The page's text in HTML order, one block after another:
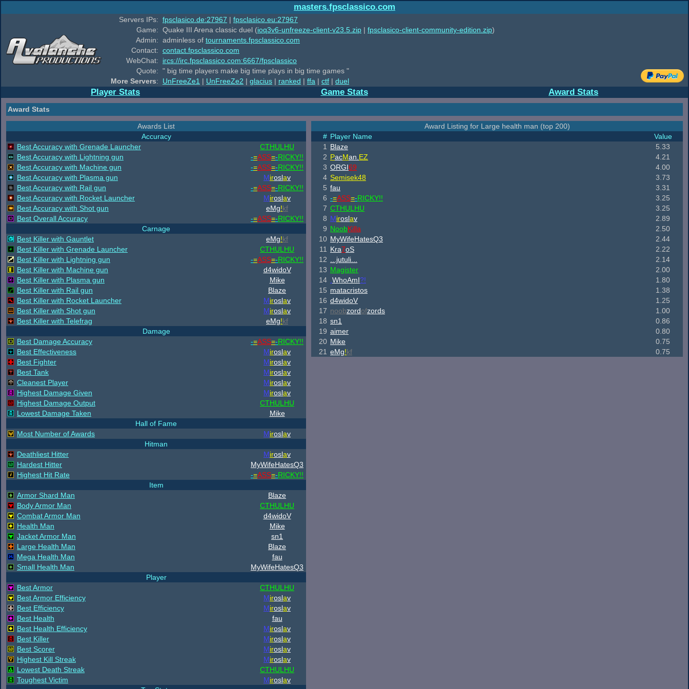
masters.fpsclassico.com
Servers IPs: fpsclasico.de:27967 | fpsclasico.eu:27967
Game: Quake III Arena classic duel (ioq3v6-unfreeze-client-v23.5.zip | fpsclasico-client-community-edition.zip)
Admin: adminless of tournaments.fpsclassico.com
Contact: contact.fpsclassico.com
WebChat:
ircs://irc.fpsclassico.com:6667/fpsclassico
Quote: " big time players make big time plays in big time games "
More Servers: UnFreeZe1 | UnFreeZe2 | glacius | ranked | ffa | ctf | duel
Player Stats Game Stats Award Stats
Award Stats
Awards List
Accuracy
Best Accuracy with Grenade Launcher
CTHULHU
Best Accuracy with Lightning gun
-=ASS=-RICKY!!
Best Accuracy with Machine gun
-=ASS=-RICKY!!
Best Accuracy with Plasma gun
Miroslav
Best Accuracy with Rail gun
-=ASS=-RICKY!!
Best Accuracy with Rocket Launcher
Miroslav
Best Accuracy with Shot gun
eMg!kf
Best Overall Accuracy
-=ASS=-RICKY!!
Carnage
Best Killer with Gauntlet
eMg!kf
Best Killer with Grenade Launcher
CTHULHU
Best Killer with Lightning gun
-=ASS=-RICKY!!
Best Killer with Machine gun
d4widoV
Best Killer with Plasma gun
Mike
Best Killer with Rail gun
Blaze
Best Killer with Rocket Launcher
Miroslav
Best Killer with Shot gun
Miroslav
Best Killer with Telefrag
eMg!kf
Damage
Best Damage Accuracy
-=ASS=-RICKY!!
Best Effectiveness
Miroslav
Best Fighter
Miroslav
Best Tank
Miroslav
Cleanest Player
Miroslav
Highest Damage Given
Miroslav
Highest Damage Output
CTHULHU
Lowest Damage Taken
Mike
Hall of Fame
Most Number of Awards
Miroslav
Hitman
Deathliest Hitter
Miroslav
Hardest Hitter
MyWifeHatesQ3
Highest Hit Rate
-=ASS=-RICKY!!
Item
Armor Shard Man
Blaze
Body Armor Man
CTHULHU
Combat Armor Man
d4widoV
Health Man
Mike
Jacket Armor Man
sn1
Large Health Man
Blaze
Mega Health Man
fau
Small Health Man
MyWifeHatesQ3
Player
Best Armor
CTHULHU
Best Armor Efficiency
Miroslav
Best Efficiency
Miroslav
Best Health
fau
Best Health Efficiency
Miroslav
Best Killer
Miroslav
Best Scorer
Miroslav
Highest Kill Streak
Miroslav
Lowest Death Streak
CTHULHU
Toughest Victim
Miroslav
Award Listing for Large health man (top 200)
# Player Name
Value
1
Blaze
5.33
2 PacMan. EZ
4.21
3 ORGI69
4.00
4 Semisek48
3.73
5 fau
3.31
6 -=ASS=-RICKY!!
3.25
7 CTHULHU
3.25
8 Miroslav
2.89
9 NoobKilla
2.50
10 MyWifeHatesQ3
2.44
11
Kra7oS
2.22
12
...jutuli...
2.14
13 Magister
2.00
14
WhoAmI?!
1.80
15 matacristos
1.38
16 d4widoV
1.25
17 noobzordofzords
1.00
18 sn1
0.86
19 aimer
0.80
20 Mike
0.75
21 eMg!kf 0.75